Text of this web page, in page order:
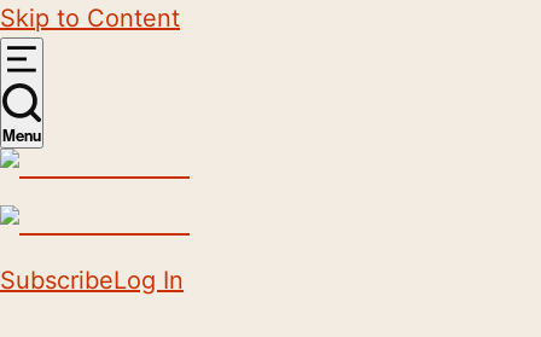
Skip to Content
Menu
SubscribeLog In